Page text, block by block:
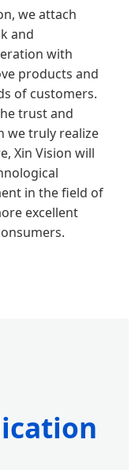
we attach
and
with
products and
of customers.
trust and
we truly realize
Xin Vision will
in the field of
excellent